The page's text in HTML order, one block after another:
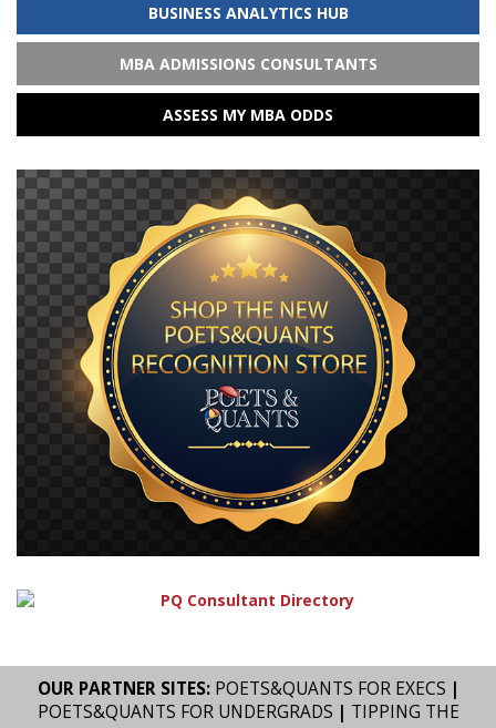
BUSINESS ANALYTICS HUB
MBA ADMISSIONS CONSULTANTS
ASSESS MY MBA ODDS
OUR PARTNER SITES: POETS&QUANTS FOR EXECS |
POETS&QUANTS FOR UNDERGRADS | TIPPING THE